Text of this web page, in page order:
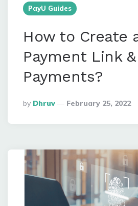
PayU Guides
How to Create
Payment Link
Payments?
Posted
By
By Dhruv February 25, 2022